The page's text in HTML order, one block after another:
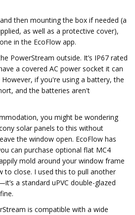
then mounting the box if needed (a
as well as a protective cover),
in the EcoFlow app.
PowerStream outside. It’s IP67 rated
a covered AC power socket it can
if you're using a battery, the
and the batteries aren't
you might be wondering
solar panels to this without
the window open. EcoFlow has
can purchase optional flat MC4
mold around your window frame
to close. I used this to pull another
a standard uPVC double-glazed
is compatible with a wide